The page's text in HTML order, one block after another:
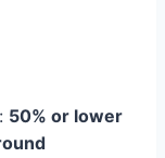
50% or lower